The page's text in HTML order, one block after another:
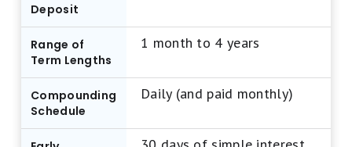
percentage yield (APY) and the fees associated
with early withdrawals. Our top CD selections
typically offer competitive APYs without
complex qualification tiers, low early
withdrawal penalties, reliable strong brand
reliability, and user-friendly features.
Deposit
Range of
Term Lengths
1 month to 4 years
Compounding
Schedule
Daily (and paid monthly)